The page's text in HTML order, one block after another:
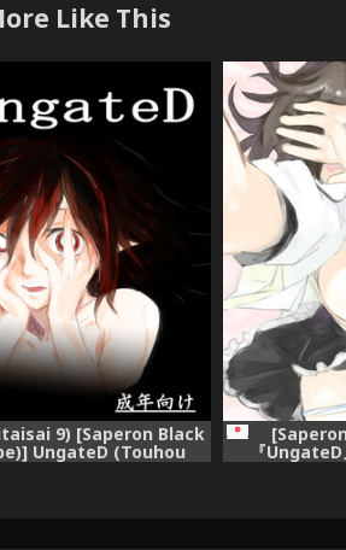
Like This
9) [Saperon Black
UngateD (Touhou 『